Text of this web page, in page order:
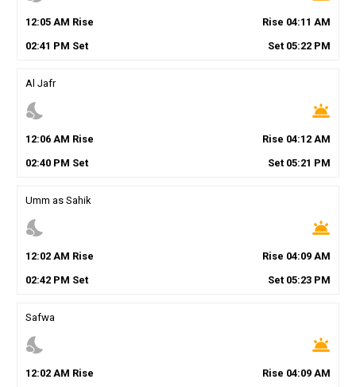
12:05AM Rise Rise 04:11 AM
02:41 PM Set Set 05:22 PM
Al Jafr
nights_stay wb_twilight
12:06AM Rise Rise 04:12 AM
02:40PM Set Set 05:21 PM
Umm as Sahik
nights_stay wb_twilight
12:02AM Rise Rise 04:09 AM
02:42PM Set Set 05:23 PM
Safwa
nights_stay wb_twilight
12:02AM Rise Rise 04:09 AM